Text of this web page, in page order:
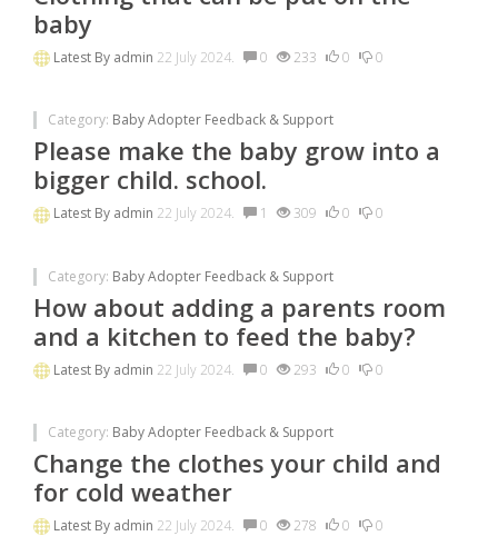
baby
Latest By admin 22 July 2024. 0 233 0 0
Category: Baby Adopter Feedback & Support
Please make the baby grow into a
bigger child. school.
Latest By admin 22 July 2024. 1 309 0 0
Category: Baby Adopter Feedback & Support
How about adding a parents room
and a kitchen to feed the baby?
Latest By admin 22 July 2024. 0 293 0 0
Category: Baby Adopter Feedback & Support
Change the clothes your child and
for cold weather
Latest By admin 22 July 2024. 0 278 0 0